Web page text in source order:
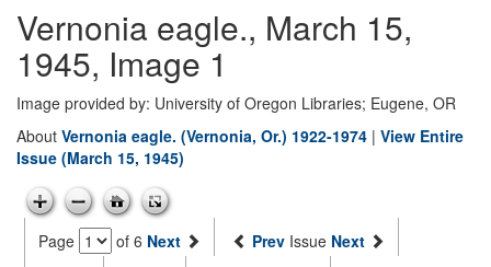
Vernonia eagle., March 15,
1945, Image 1
Image provided by: University of Oregon Libraries; Eugene, OR
About Vernonia eagle. (Vernonia, Or.) 1922-1974 | View Entire
Issue (March 15, 1945)
Page of 6 Next Prev Issue Next